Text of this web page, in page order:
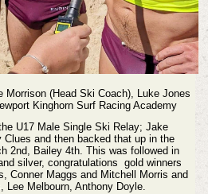
Morrison (Head Ski Coach), Luke Jones
Kinghorn Surf Racing Academy
U17 Male Single Ski Relay; Jake
and then backed that up in the
2nd, Bailey 4th. This was followed in
silver, congratulations gold winners
Conner Maggs and Mitchell Morris and
Lee Melbourn, Anthony Doyle.